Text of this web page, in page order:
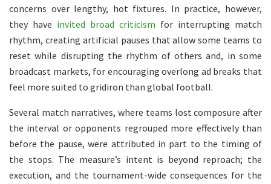
concerns over lengthy, hot fixtures. In practice, however,
they have invited broad criticism for interrupting match
rhythm, creating artificial pauses that allow some teams to
reset while disrupting the rhythm of others and, in some
broadcast markets, for encouraging overlong ad breaks that
feel more suited to gridiron than global football.
Several match narratives, where teams lost composure after
the interval or opponents regrouped more effectively than
before the pause, were attributed in part to the timing of
the stops. The measure’s intent is beyond reproach; the
execution, and the tournament-wide consequences for the